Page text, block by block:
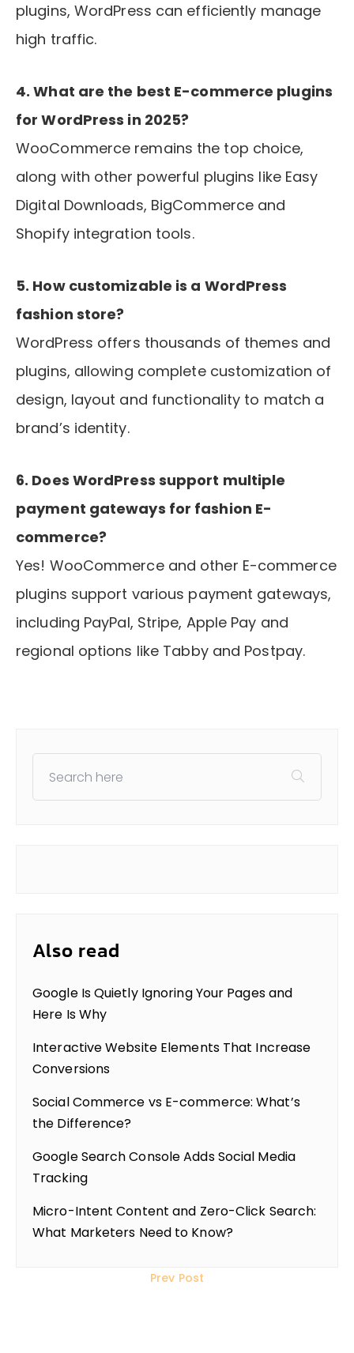
plugins, WordPress can efficiently manage
high traffic.
4. What are the best E-commerce plugins
for WordPress in 2025?
WooCommerce remains the top choice,
along with other powerful plugins like Easy
Digital Downloads, BigCommerce and
Shopify integration tools.
5. How customizable is a WordPress
fashion store?
WordPress offers thousands of themes and
plugins, allowing complete customization of
design, layout and functionality to match a
brand’s identity.
6. Does WordPress support multiple
payment gateways for fashion E-
commerce?
Yes! WooCommerce and other E-commerce
plugins support various payment gateways,
including PayPal, Stripe, Apple Pay and
regional options like Tabby and Postpay.
Also read
Google Is Quietly Ignoring Your Pages and
Here Is Why
Interactive Website Elements That Increase
Conversions
Social Commerce vs E-commerce: What’s
the Difference?
Google Search Console Adds Social Media
Tracking
Micro-Intent Content and Zero-Click Search:
What Marketers Need to Know?
Prev Post